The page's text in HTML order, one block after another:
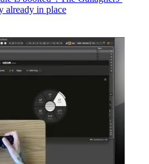
already in place